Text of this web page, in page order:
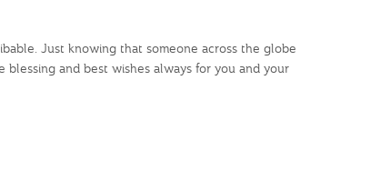
Just knowing that someone across the globe
and best wishes always for you and your